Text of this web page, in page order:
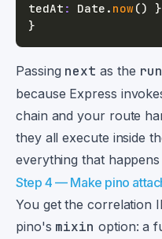
tedAt : Date . now() }
}
Passing next as the run
because Express
chain and your route
they all execute inside
everything that
Step 4 — Make pino
You get the correlation
pino's mixin option: a